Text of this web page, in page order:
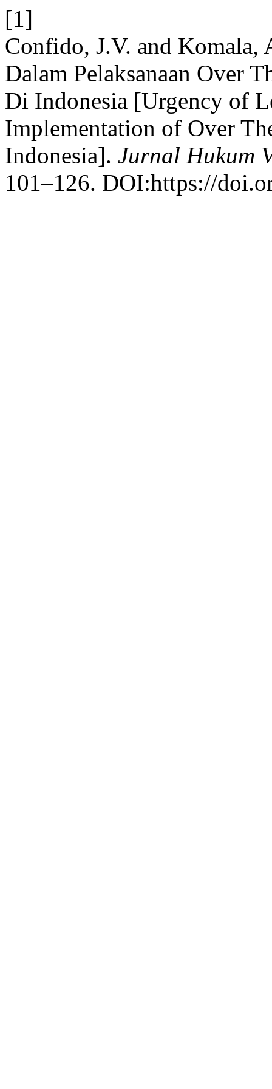
[1]
Confido, J.V. and Komala,
Dalam Pelaksanaan Over
Di Indonesia [Urgency of
Implementation of Over
Indonesia]. Jurnal Hukum
101–126. DOI:https://